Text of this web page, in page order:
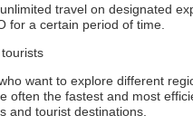
travel on designated
for a certain period of time.
want to explore different
often the fastest and most
and tourist destinations.